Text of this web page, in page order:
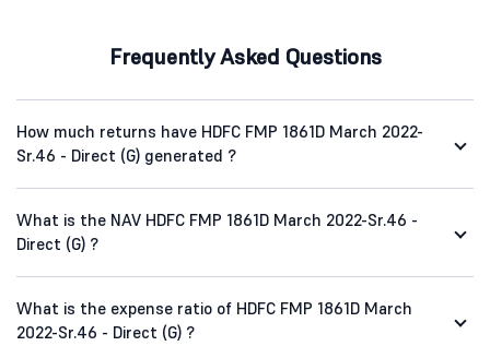
Frequently Asked Questions
How much returns have HDFC FMP 1861D March 2022-
Sr.46 - Direct (G) generated ?
What is the NAV HDFC FMP 1861D March 2022-Sr.46 -
Direct (G) ?
What is the expense ratio of HDFC FMP 1861D March
2022-Sr.46 - Direct (G) ?